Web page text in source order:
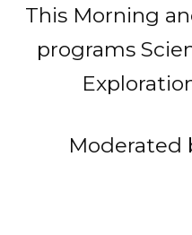
This Morning
programs
Moderated